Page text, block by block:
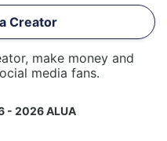
Creator
make money and
media fans.
- 2026 ALUA